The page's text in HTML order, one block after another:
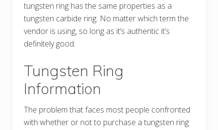
tungsten ring has the same properties as a
tungsten carbide ring. No matter which term the
vendor is using, so long as it’s authentic it’s
definitely good.
Tungsten Ring
Information
The problem that faces most people confronted
with whether or not to purchase a tungsten ring